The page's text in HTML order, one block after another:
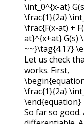
\int_0^{x-at}
\frac{1}{2a}
\frac{F(x-at) +
at}^{x+at} G(s)
~~}\tag{4.17}
Let us check
works. First,
\frac{1}{2a}
\end{equation}
So far so